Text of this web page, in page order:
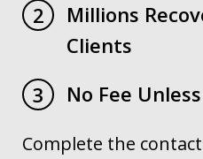
2
Millions
Clients
3
No Fee
Complete the